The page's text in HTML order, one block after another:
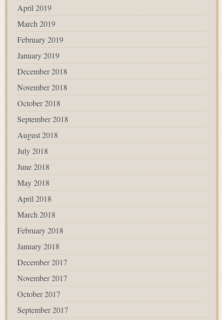
April 2019
March 2019
February 2019
January 2019
December 2018
November 2018
October 2018
September 2018
August 2018
July 2018
June 2018
May 2018
April 2018
March 2018
February 2018
January 2018
December 2017
November 2017
October 2017
September 2017